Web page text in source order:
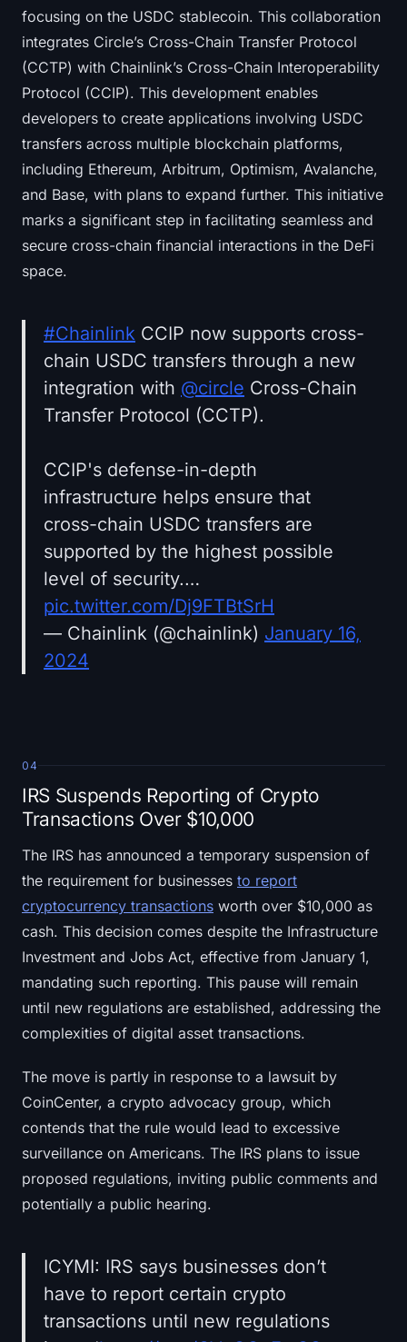
focusing on the USDC stablecoin. This collaboration
integrates Circle’s Cross-Chain Transfer Protocol
(CCTP) with Chainlink’s Cross-Chain Interoperability
Protocol (CCIP). This development enables
developers to create applications involving USDC
transfers across multiple blockchain platforms,
including Ethereum, Arbitrum, Optimism, Avalanche,
and Base, with plans to expand further. This initiative
marks a significant step in facilitating seamless and
secure cross-chain financial interactions in the DeFi
space.
#Chainlink CCIP now supports cross-
chain USDC transfers through a new
integration with @circle Cross-Chain
Transfer Protocol (CCTP).
CCIP's defense-in-depth
infrastructure helps ensure that
cross-chain USDC transfers are
supported by the highest possible
level of security.…
pic.twitter.com/Dj9FTBtSrH
— Chainlink (@chainlink) January 16,
2024
04
IRS Suspends Reporting of Crypto
Transactions Over $10,000
The IRS has announced a temporary suspension of
the requirement for businesses to report
cryptocurrency transactions worth over $10,000 as
cash. This decision comes despite the Infrastructure
Investment and Jobs Act, effective from January 1,
mandating such reporting. This pause will remain
until new regulations are established, addressing the
complexities of digital asset transactions.
The move is partly in response to a lawsuit by
CoinCenter, a crypto advocacy group, which
contends that the rule would lead to excessive
surveillance on Americans. The IRS plans to issue
proposed regulations, inviting public comments and
potentially a public hearing.
ICYMI: IRS says businesses don’t
have to report certain crypto
transactions until new regulations